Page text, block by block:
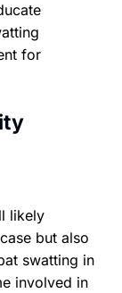
for
likely
but also
swatting in
involved in